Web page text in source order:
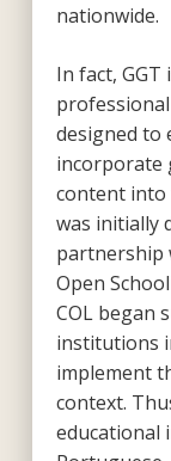
nationwide.
In fact, GGT
designed to
incorporate
content into
was initially
partnership
Open
COL began
institutions
implement
context.
educational